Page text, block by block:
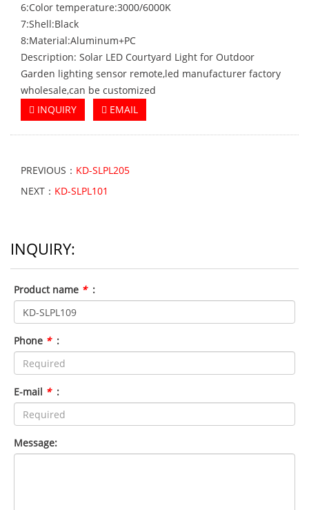
6:Color temperature:3000/6000K
7:Shell:Black
8:Material:Aluminum+PC
Description: Solar LED Courtyard Light for Outdoor
Garden lighting sensor remote,led manufacturer factory
wholesale,can be customized
INQUIRY
EMAIL
PREVIOUS： KD-SLPL205
NEXT： KD-SLPL101
INQUIRY:
Product name * :
Phone * :
E-mail * :
Message: